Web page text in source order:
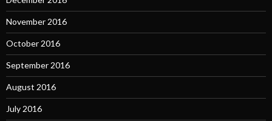
November 2016
October 2016
September 2016
August 2016
July 2016